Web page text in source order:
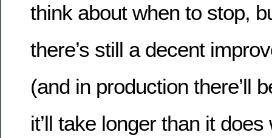
think about when to stop,
there’s still a decent
(and in production there’ll
it’ll take longer than it